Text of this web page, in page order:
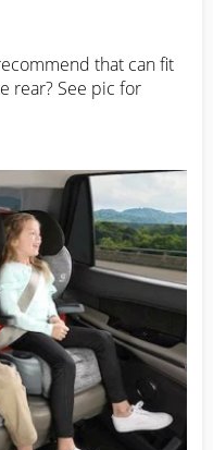
that can fit
rear? See pic for